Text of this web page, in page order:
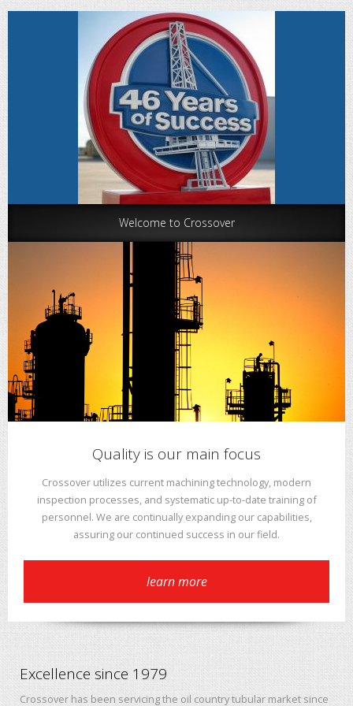
Welcome to Crossover
Quality is our main focus
Crossover utilizes current machining technology, modern
inspection processes, and systematic up-to-date training of
personnel. We are continually expanding our capabilities,
assuring our continued success in our field.
learn more
Excellence since 1979
Crossover has been servicing the oil country tubular market since